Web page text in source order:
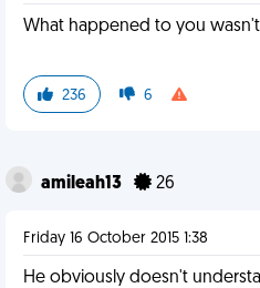
What happened to you
236 6
amileah13 26
Friday 16 October 2015 1:38
He obviously doesn't